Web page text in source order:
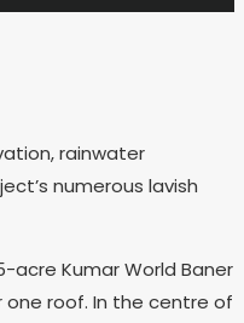
rainwater
numerous lavish
acre Kumar World Baner
one roof. In the centre of